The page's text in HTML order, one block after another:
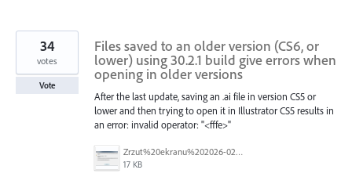
Files saved to an older version (CS6, or
lower) using 30.2.1 build give errors when
opening in older versions
After the last update, saving an .ai file in version CS5 or
lower and then trying to open it in Illustrator CS5 results in
an error: invalid operator: "<fffe>"
Zrzut%20ekranu%202026-02-18%20090213.png
17 KB
34
votes
Vote